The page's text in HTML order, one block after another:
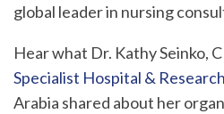
global leader in nursing
Hear what Dr. Kathy Seinko,
Specialist Hospital &
Arabia shared about her